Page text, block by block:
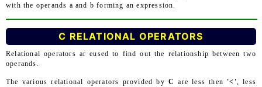
with the operands a and b forming an expression.
C RELATIONAL OPERATORS
Relational operators ar eused to find out the relationship between two
operands.
The various relational operators provided by C are less then '<', less